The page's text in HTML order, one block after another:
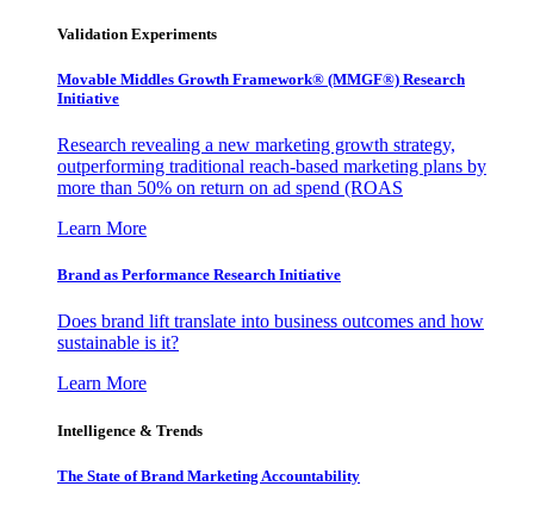
Validation Experiments
Movable Middles Growth Framework® (MMGF®) Research
Initiative
Research revealing a new marketing growth strategy,
outperforming traditional reach-based marketing plans by
more than 50% on return on ad spend (ROAS
Learn More
Brand as Performance Research Initiative
Does brand lift translate into business outcomes and how
sustainable is it?
Learn More
Intelligence & Trends
The State of Brand Marketing Accountability